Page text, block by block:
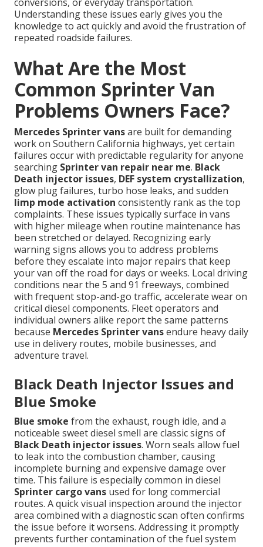
Understanding these issues early gives you the
knowledge to act quickly and avoid the frustration of
repeated roadside failures.
What Are the Most
Common Sprinter Van
Problems Owners Face?
Mercedes Sprinter vansare built for demanding
work on Southern California highways, yet certain
failures occur with predictable regularity for anyone
searching Sprinter van repair near me. Black
Death injector issues, DEF system crystallization,
glow plug failures, turbo hose leaks, and sudden
limp mode activation consistently rank as the top
complaints. These issues typically surface in vans
with higher mileage when routine maintenance has
been stretched or delayed. Recognizing early
warning signs allows you to address problems
before they escalate into major repairs that keep
your van off the road for days or weeks. Local driving
conditions near the 5 and 91 freeways, combined
with frequent stop-and-go traffic, accelerate wear on
critical diesel components. Fleet operators and
individual owners alike report the same patterns
because Mercedes Sprinter vansendure heavy daily
use in delivery routes, mobile businesses, and
adventure travel.
Black Death Injector Issues and
Blue Smoke
Blue smoke from the exhaust, rough idle, and a
noticeable sweet diesel smell are classic signs of
Black Death injector issues. Worn seals allow fuel
to leak into the combustion chamber, causing
incomplete burning and expensive damage over
time. This failure is especially common in diesel
Sprinter cargo vans used for long commercial
routes. A quick visual inspection around the injector
area combined with a diagnostic scan often confirms
the issue before it worsens. Addressing it promptly
prevents further contamination of the fuel system